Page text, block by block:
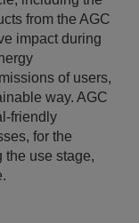
from the AGC
impact during
of users,
way. AGC
friendly
for the
the use stage,